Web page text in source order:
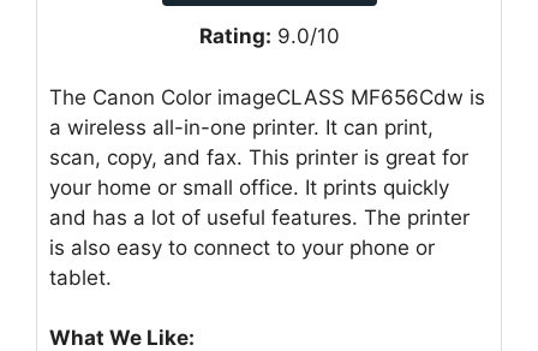
Rating: 9.0/10
The Canon Color imageCLASS MF656Cdw is
a wireless all-in-one printer. It can print,
scan, copy, and fax. This printer is great for
your home or small office. It prints quickly
and has a lot of useful features. The printer
is also easy to connect to your phone or
tablet.
What We Like: